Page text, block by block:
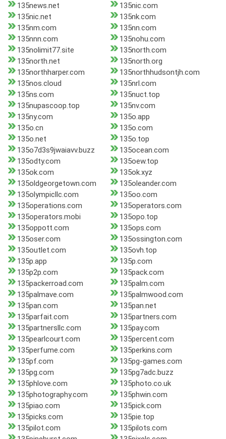
135news.net
135nic.com
135nic.net
135nk.com
135nm.com
135nn.com
135nnn.com
135nohu.com
135nolimit77.site
135north.com
135north.net
135north.org
135northharper.com
135northhudsontjh.com
135nos.cloud
135nrl.com
135ns.com
135nuct.top
135nupascoop.top
135nv.com
135ny.com
135o.app
135o.cn
135o.com
135o.net
135o.top
135o7d3s9jwaiavv.buzz
135ocean.com
135odty.com
135oew.top
135ok.com
135ok.xyz
135oldgeorgetown.com
135oleander.com
135olympicllc.com
135oo.com
135operations.com
135operators.com
135operators.mobi
135opo.top
135oppott.com
135ops.com
135oser.com
135ossington.com
135outlet.com
135ovh.top
135p.app
135p.com
135p2p.com
135pack.com
135packerroad.com
135palm.com
135palmave.com
135palmwood.com
135pan.com
135pan.net
135parfait.com
135partners.com
135partnersllc.com
135pay.com
135pearlcourt.com
135percent.com
135perfume.com
135perkins.com
135pf.com
135pg-games.com
135pg.com
135pg7adc.buzz
135phlove.com
135photo.co.uk
135photography.com
135phwin.com
135piao.com
135pick.com
135picks.com
135pie.top
135pilot.com
135pilots.com